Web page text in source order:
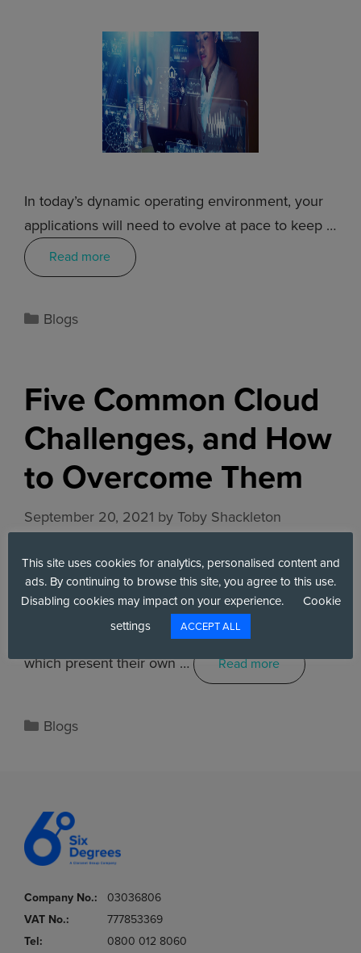
In today’s dynamic operating environment, your
applications will need to evolve at pace to keep …
Read more
Blogs
Five Common Cloud
Challenges, and How
to Overcome Them
September 20, 2021 byToby Shackleton
There are a number of routes to the cloud, all of
which present their own …
Read more
Blogs
Company No.:
03036806
VAT No.:
777853369
Tel:
0800 012 8060
This site uses cookies for analytics, personalised content and
ads. By continuing to browse this site, you agree to this use.
Disabling cookies may impact on your experience.
Cookie
settings
ACCEPT ALL